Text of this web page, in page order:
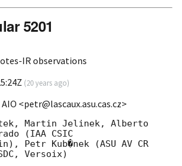
5201
IR observations
(20 years ago)
<petr@lascaux.asu.cas.cz>
Martin Jelinek, Alberto
(IAA CSIC
Petr Kub�nek (ASU AV CR
Versoix)